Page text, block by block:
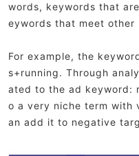
words, keywords that
eywords that meet other
For example, the
s+running. Through
ated to the ad keyword:
o a very niche term with
an add it to negative